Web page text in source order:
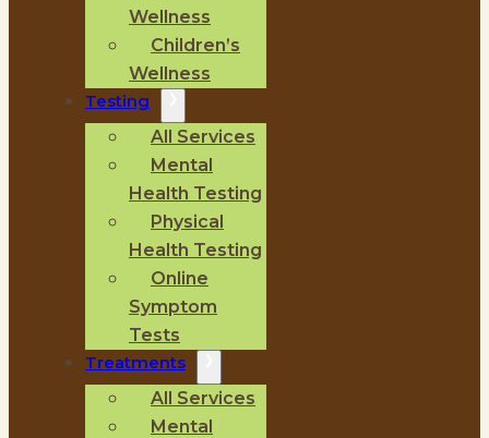
Wellness
Children’s
Wellness
Testing
All Services
Mental
Health Testing
Physical
Health Testing
Online
Symptom
Tests
Treatments
All Services
Mental